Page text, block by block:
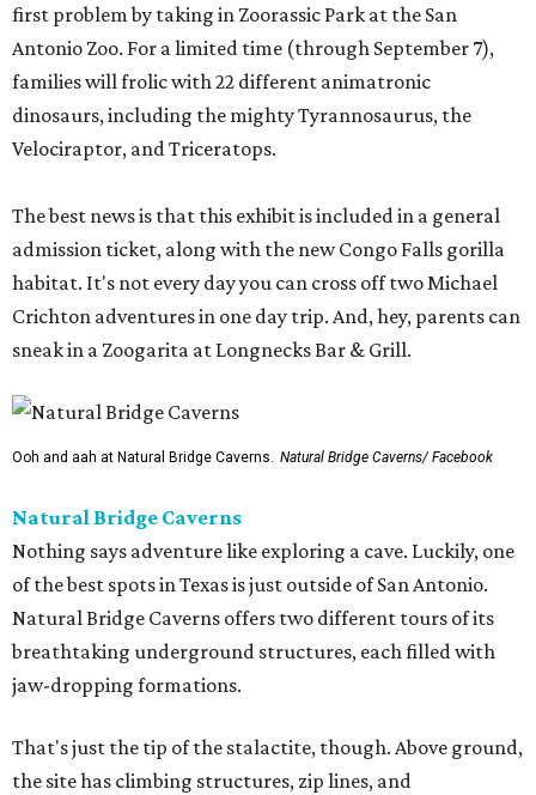
first problem by taking in Zoorassic Park at the San
Antonio Zoo. For a limited time (through September 7),
families will frolic with 22 different animatronic
dinosaurs, including the mighty Tyrannosaurus, the
Velociraptor, and Triceratops.
The best news is that this exhibit is included in a general
admission ticket, along with the new Congo Falls gorilla
habitat. It's not every day you can cross off two Michael
Crichton adventures in one day trip. And, hey, parents can
sneak in a Zoogarita at Longnecks Bar & Grill.
Ooh and aah at Natural Bridge Caverns. Natural Bridge Caverns/ Facebook
Natural Bridge Caverns
Nothing says adventure like exploring a cave. Luckily, one
of the best spots in Texas is just outside of San Antonio.
Natural Bridge Caverns offers two different tours of its
breathtaking underground structures, each filled with
jaw-dropping formations.
That's just the tip of the stalactite, though. Above ground,
the site has climbing structures, zip lines, and